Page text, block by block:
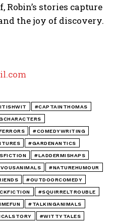
stories capture
the joy of discovery.
#CAPTAINTHOMAS
#COMEDYWRITING
#GARDENANTICS
#LADDERMISHAPS
#NATUREHUMOUR
#OUTDOORCOMEDY
#SQUIRRELTROUBLE
#TALKINGANIMALS
#WITTYTALES